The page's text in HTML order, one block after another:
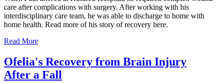
care after complications with surgery. After working with his
interdisciplinary care team, he was able to discharge to home with
home health. Read more of his story of recovery here.
Read More
Ofelia's Recovery from Brain Injury
After a Fall